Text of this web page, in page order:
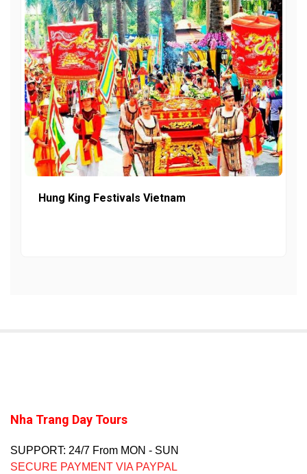
Hung King Festivals Vietnam
Nha Trang Day Tours
SUPPORT: 24/7 From MON - SUN
SECURE PAYMENT VIA PAYPAL